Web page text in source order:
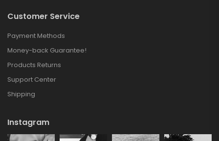
Customer Service
Payment Methods
Money-back Guarantee!
Products Returns
Support Center
Shipping
Instagram